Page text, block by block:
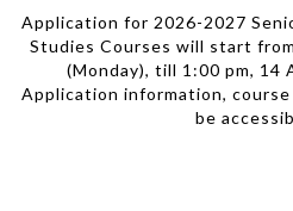
Application for 2026-2027
Studies Courses will start
(Monday), till 1:00 pm, 14
Application information,
be